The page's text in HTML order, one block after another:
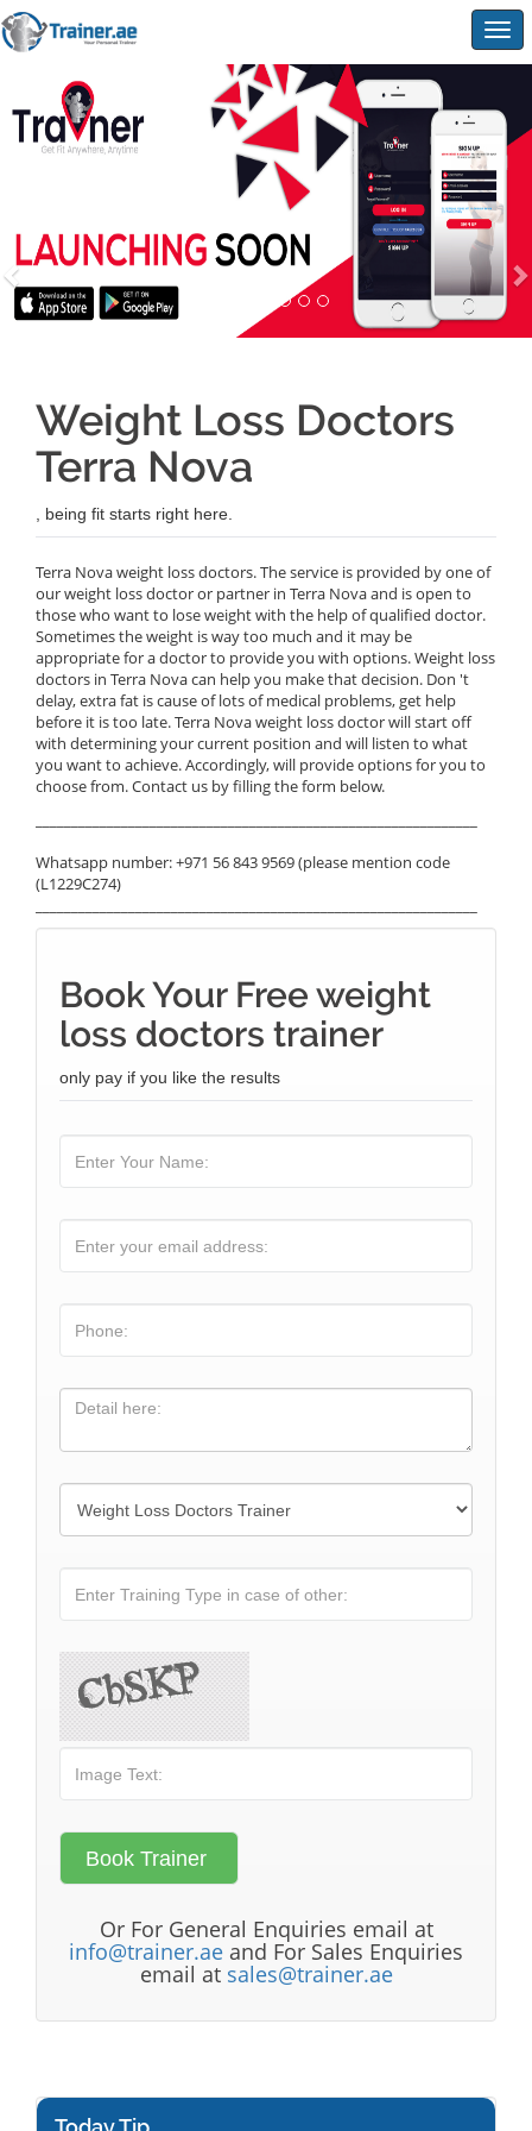
Weight Loss Doctors
Terra Nova
, being fit starts right here.
Terra Nova weight loss doctors. The service is provided by one of
our weight loss doctor or partner in Terra Nova and is open to
those who want to lose weight with the help of qualified doctor.
Sometimes the weight is way too much and it may be
appropriate for a doctor to provide you with options. Weight loss
doctors in Terra Nova can help you make that decision. Don 't
delay, extra fat is cause of lots of medical problems, get help
before it is too late. Terra Nova weight loss doctor will start off
with determining your current position and will listen to what
you want to achieve. Accordingly, will provide options for you to
choose from. Contact us by filling the form below.
Whatsapp number: +971 56 843 9569 (please mention code
(L1229C274)
Book Your Free weight
loss doctors trainer
only pay if you like the results
Or For General Enquiries email at
info@trainer.ae and For Sales Enquiries
email at sales@trainer.ae